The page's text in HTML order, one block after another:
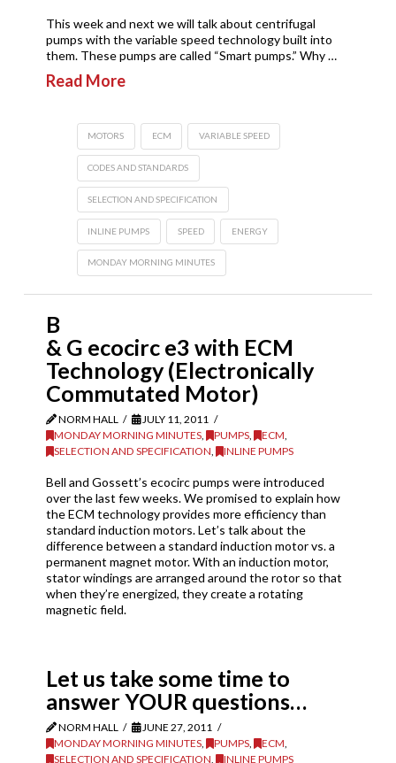
This week and next we will talk about centrifugal
pumps with the variable speed technology built into
them. These pumps are called “Smart pumps.” Why …
Read More
MOTORS ECM VARIABLE SPEED
CODES AND STANDARDS
SELECTION AND SPECIFICATION
INLINE PUMPS SPEED ENERGY
MONDAY MORNING MINUTES
B
& G ecocirc e3 with ECM
Technology (Electronically
Commutated Motor)
NORM HALL
JULY 11, 2011
MONDAY MORNING MINUTES, PUMPS, ECM
SELECTION AND SPECIFICATION
INLINE PUMPS
Bell and Gossett’s ecocirc pumps were introduced
over the last few weeks. We promised to explain how
the ECM technology provides more efficiency than
standard induction motors. Let’s talk about the
difference between a standard induction motor vs. a
permanent magnet motor. With an induction motor,
stator windings are arranged around the rotor so that
when they’re energized, they create a rotating
magnetic field.
Let us take some time to
answer YOUR questions…
NORM HALL
JUNE 27, 2011
MONDAY MORNING MINUTES, PUMPS, ECM,
SELECTION AND SPECIFICATION, INLINE PUMPS